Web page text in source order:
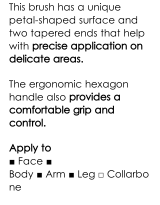
This brush has a unique
petal-shaped surface and
two tapered ends that help
with precise application on
delicate areas.
The ergonomic hexagon
handle also provides a
comfortable grip and
control.
Apply to
■ Face ■
Body ■ Arm ■ Leg □ Collarbo
ne